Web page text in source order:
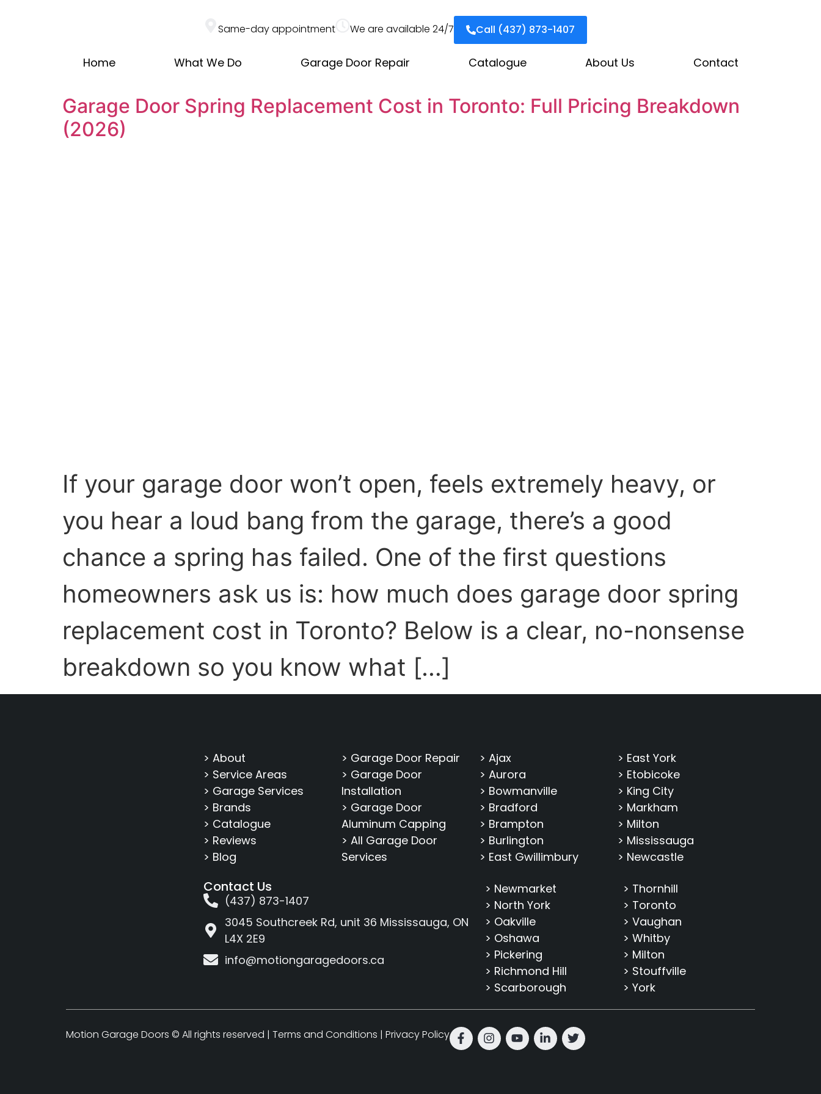
Same-day appointment We are available 24/7 Call (437) 873-1407
Home What We Do Garage Door Repair Catalogue About Us Contact
Garage Door Spring Replacement Cost in Toronto: Full Pricing Breakdown
(2026)
If your garage door won’t open, feels extremely heavy, or
you hear a loud bang from the garage, there’s a good
chance a spring has failed. One of the first questions
homeowners ask us is: how much does garage door spring
replacement cost in Toronto? Below is a clear, no-nonsense
breakdown so you know what […]
> About
> Service Areas
> Garage Services
> Brands
> Catalogue
> Reviews
> Blog
> Garage Door Repair
> Garage Door
Installation
> Garage Door
Aluminum Capping
> All Garage Door
Services
> Ajax
> Aurora
> Bowmanville
> Bradford
> Brampton
> Burlington
> East Gwillimbury
> East York
> Etobicoke
> King City
> Markham
> Milton
> Mississauga
> Newcastle
Contact Us
(437) 873-1407
3045 Southcreek Rd, unit 36 Mississauga, ON
L4X 2E9
info@motiongaragedoors.ca
> Newmarket
> North York
> Oakville
> Oshawa
> Pickering
> Richmond Hill
> Scarborough
> Thornhill
> Toronto
> Vaughan
> Whitby
> Milton
> Stouffville
> York
Motion Garage Doors © All rights reserved | Terms and Conditions | Privacy Policy